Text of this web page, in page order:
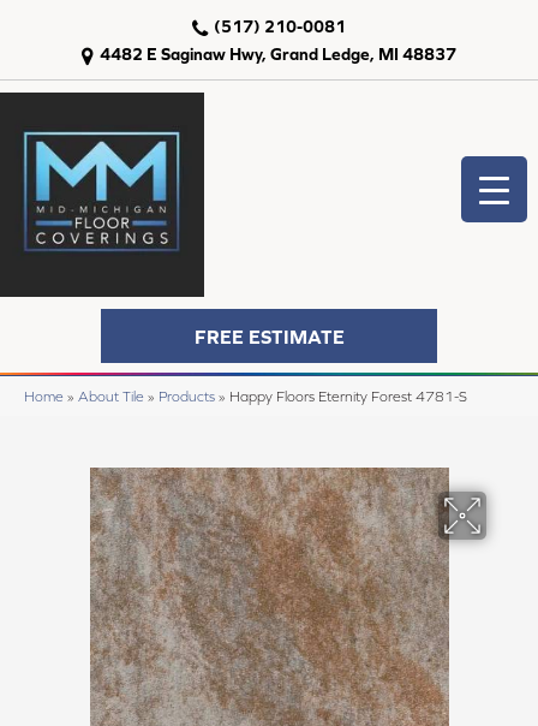
4482 E Saginaw Hwy, Grand Ledge, MI 48837
(517) 210-0081
FREE ESTIMATE
Home » About Tile » Products » Happy Floors Eternity Forest 4781-S